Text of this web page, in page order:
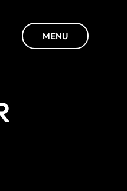
MENU